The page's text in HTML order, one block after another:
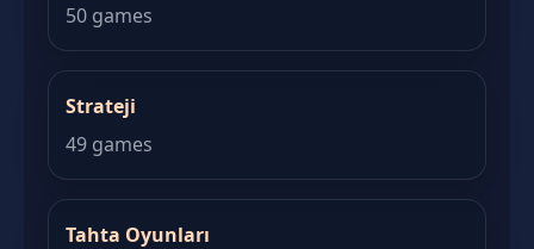
50 games
Strateji
49 games
Tahta Oyunları